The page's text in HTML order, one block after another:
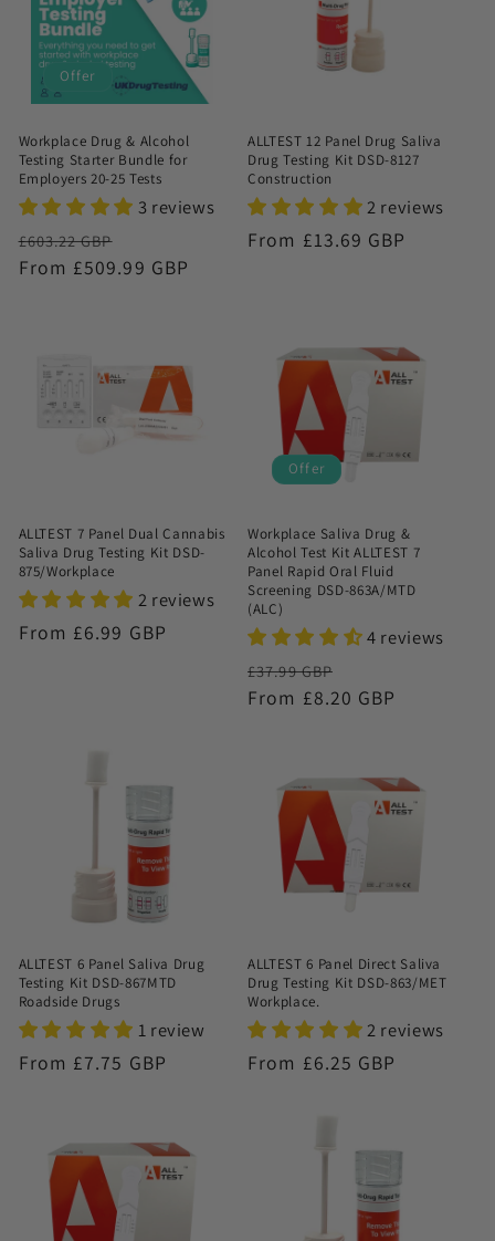
Offer
Workplace Drug & Alcohol
Testing Starter Bundle for
Employers 20-25 Tests
3 reviews
Regular
price
£603.22 GBP
price
From £509.99 GBP
ALLTEST 12 Panel Drug Saliva
Drug Testing Kit DSD-8127
Construction
2 reviews
Regular
From £13.69 GBP
ALLTEST 7 Panel Dual Cannabis
Saliva Drug Testing Kit DSD-
875/Workplace
2 reviews
Regular
From £6.99 GBP
Offer
Workplace Saliva Drug &
Alcohol Test Kit ALLTEST 7
Panel Rapid Oral Fluid
Screening DSD-863A/MTD
(ALC)
4 reviews
Regular
price
£37.99 GBP
price
From £8.20 GBP
ALLTEST 6 Panel Saliva Drug
Testing Kit DSD-867MTD
Roadside Drugs
1 review
Regular
From £7.75 GBP
ALLTEST 6 Panel Direct Saliva
Drug Testing Kit DSD-863/MET
Workplace.
2 reviews
Regular
From £6.25 GBP